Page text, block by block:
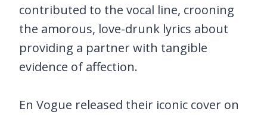
contributed to the vocal line, crooning
the amorous, love-drunk lyrics about
providing a partner with tangible
evidence of affection.
En Vogue released their iconic cover on